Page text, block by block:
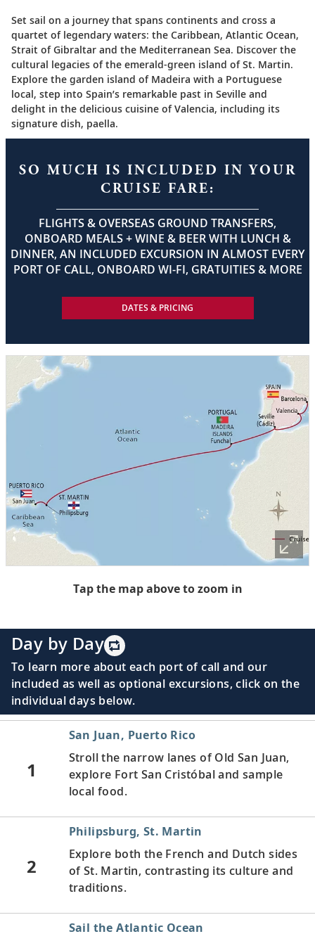
Set sail on a journey that spans continents and cross a
quartet of legendary waters: the Caribbean, Atlantic Ocean,
Strait of Gibraltar and the Mediterranean Sea. Discover the
cultural legacies of the emerald-green island of St. Martin.
Explore the garden island of Madeira with a Portuguese
local, step into Spain’s remarkable past in Seville and
delight in the delicious cuisine of Valencia, including its
signature dish, paella.
SO MUCH IS INCLUDED IN YOUR
CRUISE FARE:
FLIGHTS & OVERSEAS GROUND TRANSFERS,
ONBOARD MEALS + WINE & BEER WITH LUNCH &
DINNER, AN INCLUDED EXCURSION IN ALMOST EVERY
PORT OF CALL, ONBOARD WI-FI, GRATUITIES & MORE
DATES & PRICING
Tap the map above to zoom in
Day by Day
To learn more about each port of call and our
included as well as optional excursions, click on the
individual days below.
1
San Juan, Puerto Rico
Stroll the narrow lanes of Old San Juan,
explore Fort San Cristóbal and sample
local food.
2
Philipsburg, St. Martin
Explore both the French and Dutch sides
of St. Martin, contrasting its culture and
traditions.
Sail the Atlantic Ocean